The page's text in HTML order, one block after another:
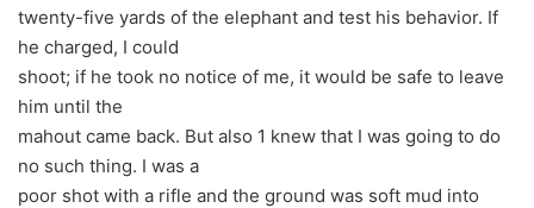
twenty-five yards of the elephant and test his behavior. If
he charged, I could
shoot; if he took no notice of me, it would be safe to leave
him until the
mahout came back. But also 1 knew that I was going to do
no such thing. I was a
poor shot with a rifle and the ground was soft mud into